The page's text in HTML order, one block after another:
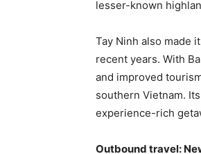
lesser-known
Tay Ninh also made
recent years. With
and improved
southern Vietnam.
experience-rich
Outbound travel: